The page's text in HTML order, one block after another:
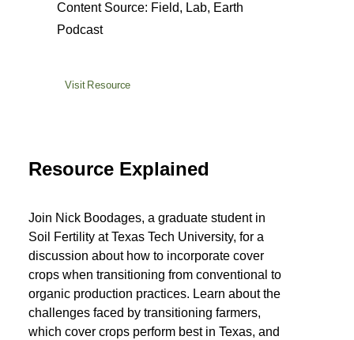
Content Source: Field, Lab, Earth
Podcast
Visit Resource
Resource Explained
Join Nick Boodages, a graduate student in
Soil Fertility at Texas Tech University, for a
discussion about how to incorporate cover
crops when transitioning from conventional to
organic production practices. Learn about the
challenges faced by transitioning farmers,
which cover crops perform best in Texas, and